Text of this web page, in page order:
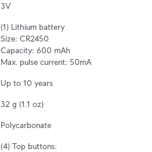
3V
(1) Lithium battery
Size: CR2450
Capacity: 600 mAh
Max. pulse current: 50mA
Up to 10 years
32 g (1.1 oz)
Polycarbonate
(4) Top buttons: